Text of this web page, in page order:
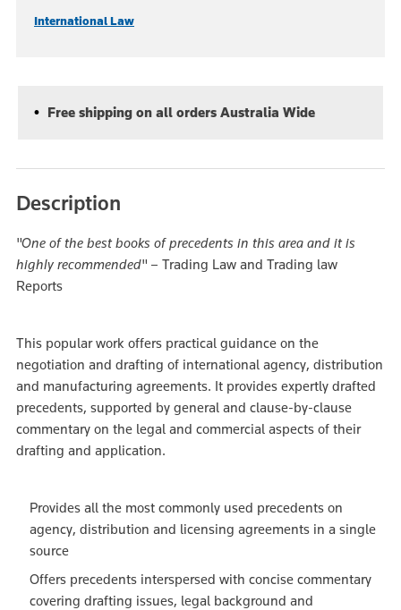
International Law
Free shipping on all orders Australia Wide
Description
"One of the best books of precedents in this area and it is
highly recommended" – Trading Law and Trading law
Reports
This popular work offers practical guidance on the
negotiation and drafting of international agency, distribution
and manufacturing agreements. It provides expertly drafted
precedents, supported by general and clause-by-clause
commentary on the legal and commercial aspects of their
drafting and application.
Provides all the most commonly used precedents on
agency, distribution and licensing agreements in a single
source
Offers precedents interspersed with concise commentary
covering drafting issues, legal background and